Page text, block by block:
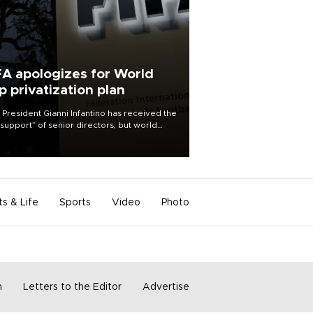
apologizes for World
privatization plan
President Gianni Infantino has received the
of senior directors, but world
& Life Sports Video Photo
Letters to the Editor Advertise